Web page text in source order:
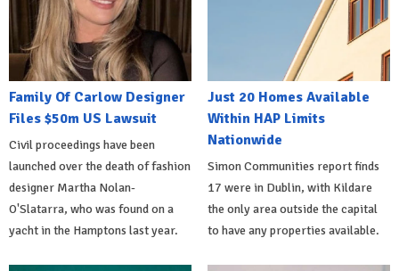
Family Of Carlow Designer
Files $50m US Lawsuit
Civil proceedings have been
launched over the death of fashion
designer Martha Nolan-
O'Slatarra, who was found on a
yacht in the Hamptons last year.
Just 20 Homes Available
Within HAP Limits
Nationwide
Simon Communities report finds
17 were in Dublin, with Kildare
the only area outside the capital
to have any properties available.